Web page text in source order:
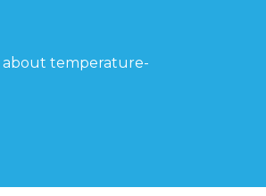
about temperature-